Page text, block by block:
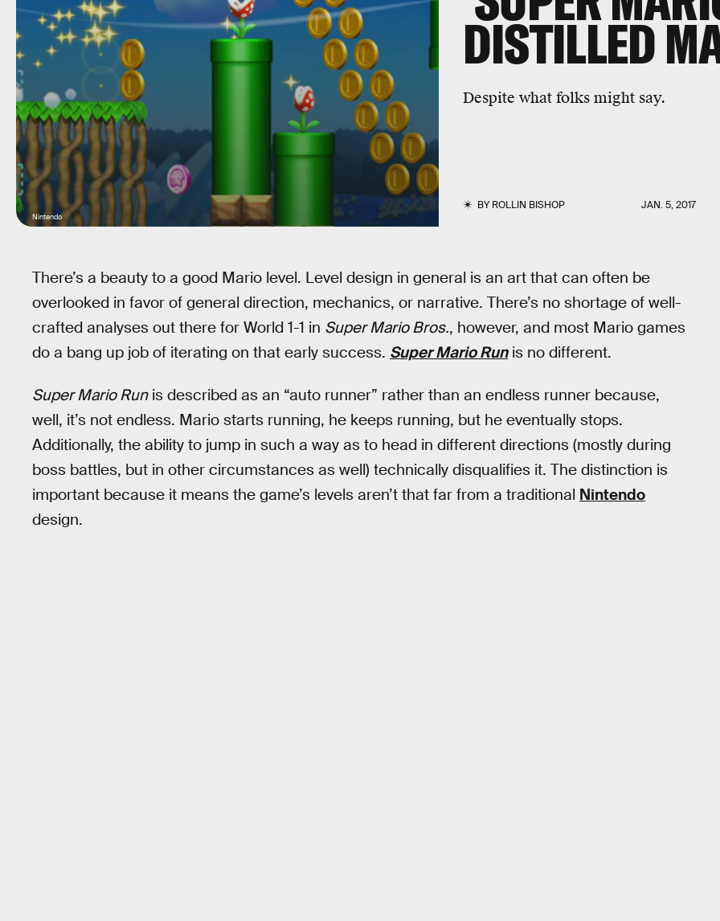
DISTILLED
Despite what folks might say.
BYROLLIN BISHOP JAN. 5, 2017
Nintendo
There’s a beauty to a good Mario level. Level design in general is an art that can often be
overlooked in favor of general direction, mechanics, or narrative. There’s no shortage of well-
crafted analyses out there for World 1-1 in Super Mario Bros., however, and most Mario games
do a bang up job of iterating on that early success. Super Mario Runis no different.
Super Mario Runis described as an “auto runner” rather than an endless runner because,
well, it’s not endless. Mario starts running, he keeps running, but he eventually stops.
Additionally, the ability to jump in such a way as to head in different directions (mostly during
boss battles, but in other circumstances as well) technically disqualifies it. The distinction is
important because it means the game’s levels aren’t that far from a traditional Nintendo
design.